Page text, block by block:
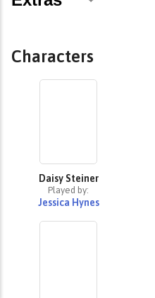
Characters
Daisy Steiner
Played by:
Jessica Hynes